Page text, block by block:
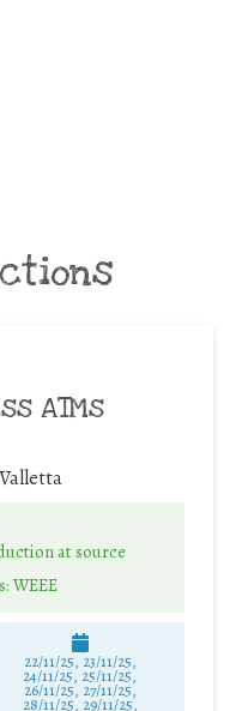
ATMs
at source
WEEE
22/11/25, 23/11/25,
24/11/25, 25/11/25,
26/11/25, 27/11/25,
28/11/25, 29/11/25,